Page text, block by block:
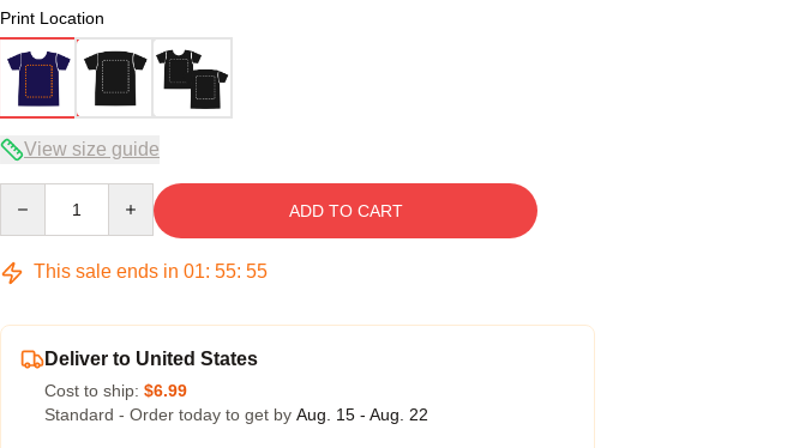
Print Location
View size guide
ADD TO CART
This sale ends in 01: 55: 54
Deliver to United States
Cost to ship: $6.99
Standard - Order today to get by Aug. 15 - Aug. 22